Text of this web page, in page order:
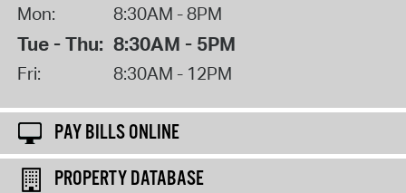
Mon: 8:30AM - 8PM
Tue - Thu: 8:30AM - 5PM
Fri: 8:30AM - 12PM
PAY BILLS ONLINE
PROPERTY DATABASE